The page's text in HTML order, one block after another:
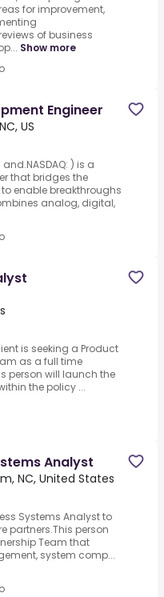
for improvement,
of business
Show more
Engineer
US
) is a
that bridges the
enable breakthroughs
analog, digital,
is seeking a Product
as a full time
person will launch the
the policy ...
Analyst
NC, United States
Systems Analyst to
partners.This person
Team that
system comp...